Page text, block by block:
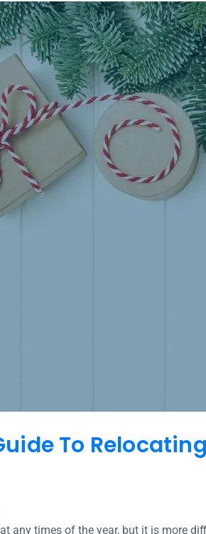
Move"
To
any times of the year, but it is more